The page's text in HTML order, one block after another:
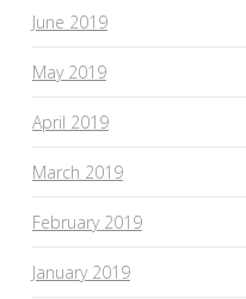
June 2019
May 2019
April 2019
March 2019
February 2019
January 2019